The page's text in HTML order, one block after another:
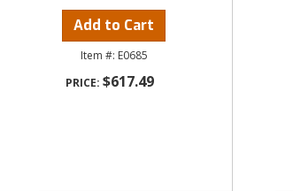
Add to Cart
E0685
$617.49